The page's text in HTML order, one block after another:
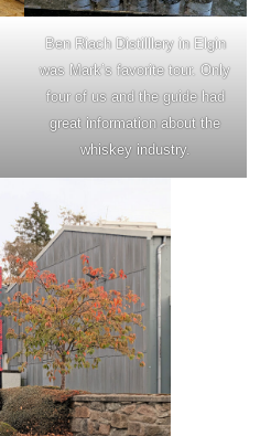
Ben Riach Distilllery in Elgin
was Mark’s favorite tour. Only
four of us and the guide had
great information about the
whiskey industry.